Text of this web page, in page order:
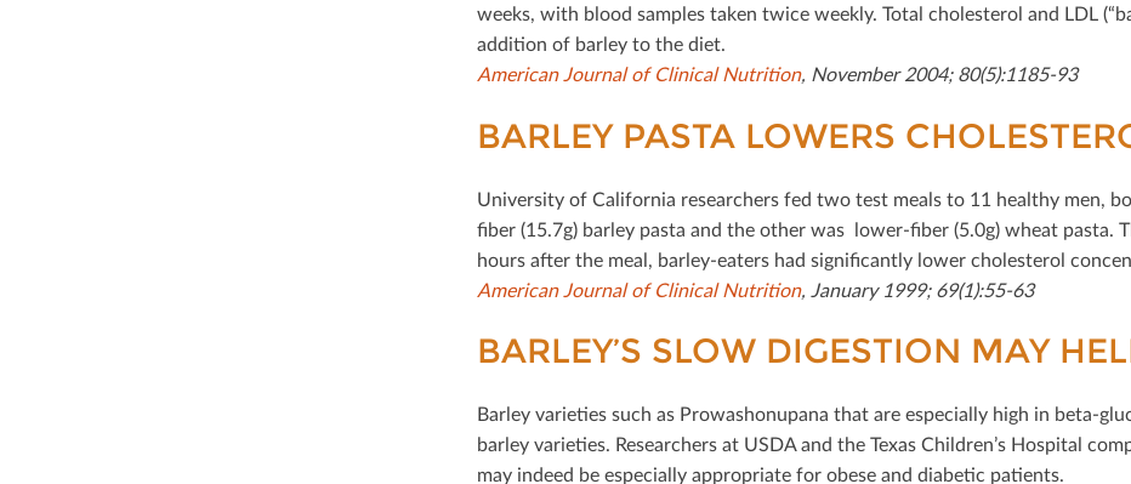
weeks, with blood samples taken twice weekly. Total cholesterol and LDL
addition of barley to the diet.
American Journal of Clinical Nutrition, November 2004; 80(5):1185-93
BARLEY PASTA LOWERS
University of California researchers fed two test meals to 11 healthy men,
ﬁber (15.7g) barley pasta and the other was lower-ﬁber (5.0g) wheat pasta.
hours after the meal, barley-eaters had signiﬁcantly lower cholesterol
American Journal of Clinical Nutrition, January 1999; 69(1):55-63
BARLEY’S SLOW DIGESTION MAY
Barley varieties such as Prowashonupana that are especially high in beta-
barley varieties. Researchers at USDA and the Texas Children’s Hospital
may indeed be especially appropriate for obese and diabetic patients.